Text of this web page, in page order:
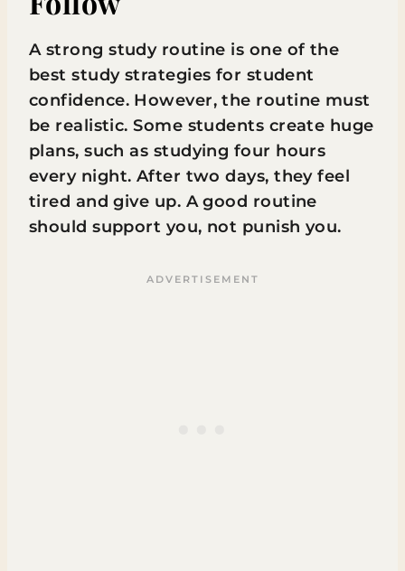
A strong study routine is one of the
best study strategies for student
confidence. However, the routine must
be realistic. Some students create huge
plans, such as studying four hours
every night. After two days, they feel
tired and give up. A good routine
should support you, not punish you.